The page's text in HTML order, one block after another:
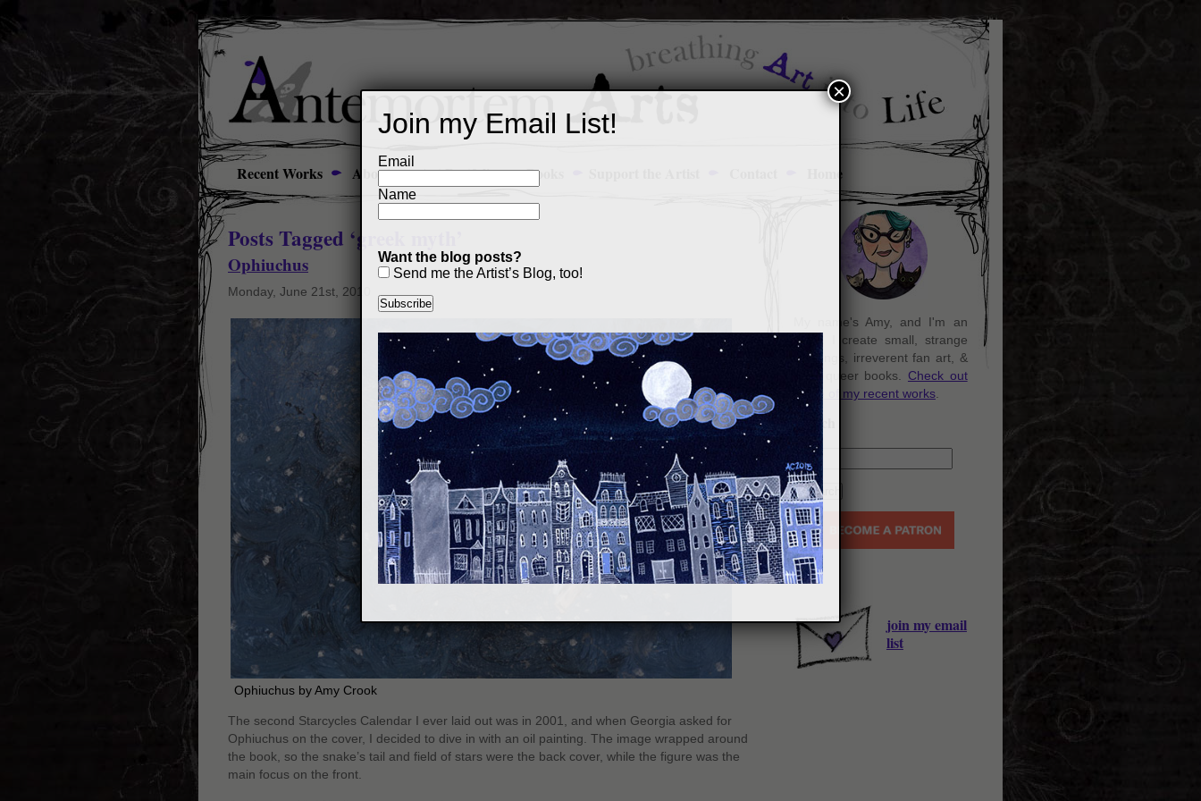
Recent Works About Art Portfolio Books Home
Posts Tagged ‘greek myth’
Ophiuchus
Monday, June 21st, 2010
Ophiuchus by Amy Crook
The second Starcycles Calendar I ever laid out was in 2001, and when Georgia asked for
Ophiuchus on the cover, I decided to dive in with an oil painting. The image wrapped around
the book, so the snake’s tail and field of stars were the back cover, while the figure was the
main focus on the front.
My name's Amy, and I'm an
artist. I create small, strange
paintings, irreverent fan art, &
cozy queer books. Check out
some of my recent works.
Search
join my email
list
Join my Email List!
Email
Name
Want the blog posts?
Send me the Artist’s Blog, too!
×